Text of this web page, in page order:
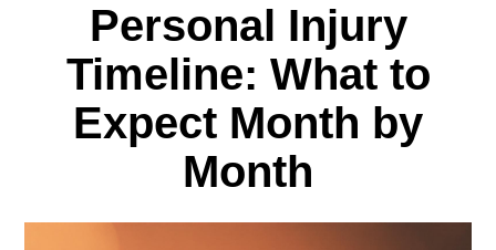
Personal Injury
Timeline: What to
Expect Month by
Month